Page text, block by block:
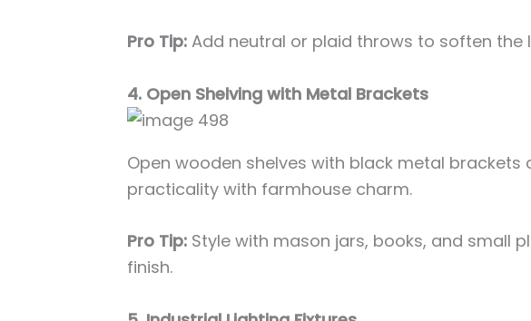
Pro Tip: Add neutral or plaid throws to soften the
4. Open Shelving with Metal Brackets
Open wooden shelves with black metal brackets
practicality with farmhouse charm.
Pro Tip: Style with mason jars, books, and small
finish.